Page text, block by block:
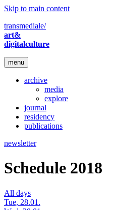
Skip to main content
transmediale/
art&
digitalculture
menu
archive
media
explore
journal
residency
publications
newsletter
Schedule 2018
All days
Tue, 28.01.